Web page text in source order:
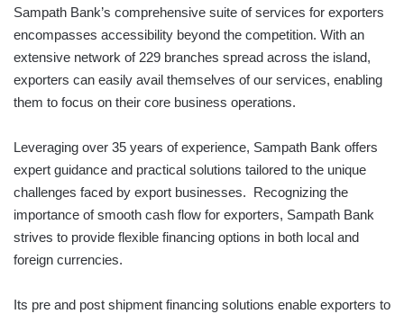
Sampath Bank’s comprehensive suite of services for exporters
encompasses accessibility beyond the competition. With an
extensive network of 229 branches spread across the island,
exporters can easily avail themselves of our services, enabling
them to focus on their core business operations.
Leveraging over 35 years of experience, Sampath Bank offers
expert guidance and practical solutions tailored to the unique
challenges faced by export businesses. Recognizing the
importance of smooth cash flow for exporters, Sampath Bank
strives to provide flexible financing options in both local and
foreign currencies.
Its pre and post shipment financing solutions enable exporters to